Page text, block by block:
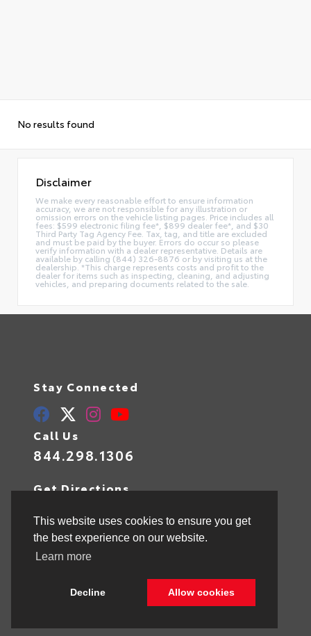
This website uses cookies to ensure you get
the best experience on our website.
Learn more
Decline Allow cookies
No results found
Disclaimer
We make every reasonable effort to ensure information
accuracy, we are not responsible for any illustration or
omission errors on the vehicle listing pages. Price includes all
fees: $599 electronic filing fee*, $899 dealer fee*, and $30
Third Party Tag Agency Fee. Tax, tag, and title are excluded
and must be paid by the buyer. Errors do occur so please
verify information with a dealer representative. Details are
available by calling (844) 326-8876 or by visiting us at the
dealership. *This charge represents costs and profit to the
dealer for items such as inspecting, cleaning, and adjusting
vehicles, and preparing documents related to the sale.
Stay Connected
Call Us
844.298.1306
Get Directions
Hollywood,FL33021
© 2026 Toyota of Hollywood. Sitemap | Privacy Policy